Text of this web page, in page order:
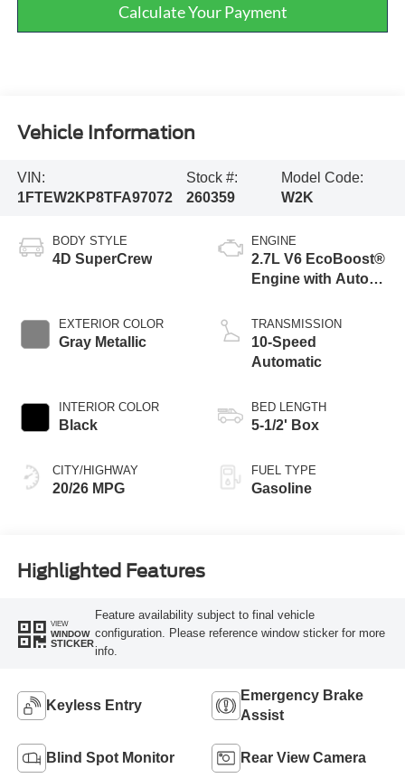
Calculate Your Payment
Vehicle Information
VIN:
1FTEW2KP8TFA97072
Stock #:
260359
Model Code:
W2K
BODY STYLE
4D SuperCrew
EXTERIOR COLOR
Gray Metallic
INTERIOR COLOR
Black
CITY/HIGHWAY
20/26 MPG
ENGINE
2.7L V6 EcoBoost®
Engine with Auto
Technology
TRANSMISSION
10-Speed
Automatic
BED LENGTH
5-1/2' Box
FUEL TYPE
Gasoline
Highlighted Features
VIEW
WINDOW
STICKER
Feature availability subject to final vehicle
configuration. Please reference window sticker for more
info.
Keyless Entry
Emergency Brake
Assist
Blind Spot Monitor Rear View Camera